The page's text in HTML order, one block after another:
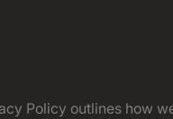
Policy outlines how